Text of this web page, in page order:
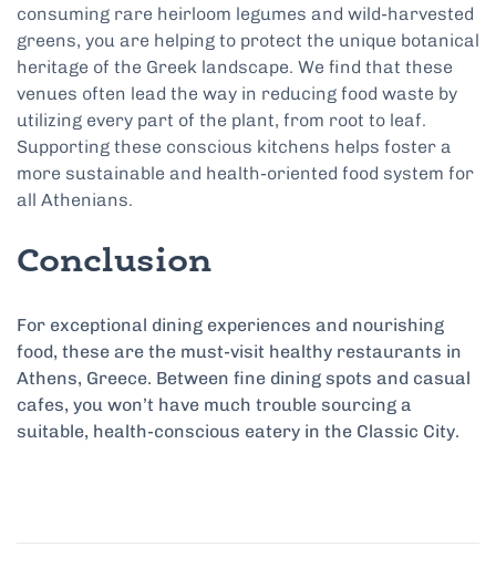
consuming rare heirloom legumes and wild-harvested
greens, you are helping to protect the unique botanical
heritage of the Greek landscape. We find that these
venues often lead the way in reducing food waste by
utilizing every part of the plant, from root to leaf.
Supporting these conscious kitchens helps foster a
more sustainable and health-oriented food system for
all Athenians.
Conclusion
For exceptional dining experiences and nourishing
food, these are the must-visit healthy restaurants in
Athens, Greece. Between fine dining spots and casual
cafes, you won’t have much trouble sourcing a
suitable, health-conscious eatery in the Classic City.